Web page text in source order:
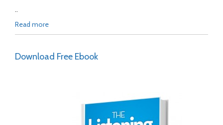
..
Read more
Download Free Ebook